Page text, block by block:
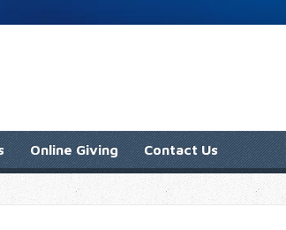
Online Giving Contact Us